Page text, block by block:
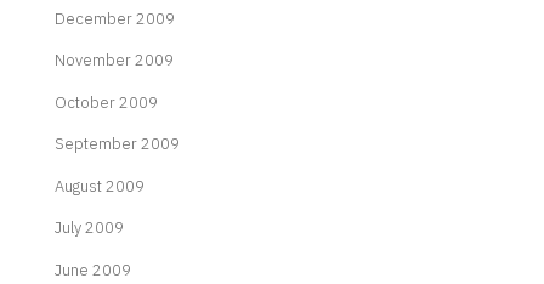
December 2009
November 2009
October 2009
September 2009
August 2009
July 2009
June 2009